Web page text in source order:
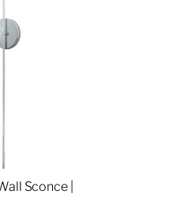
Sconce |